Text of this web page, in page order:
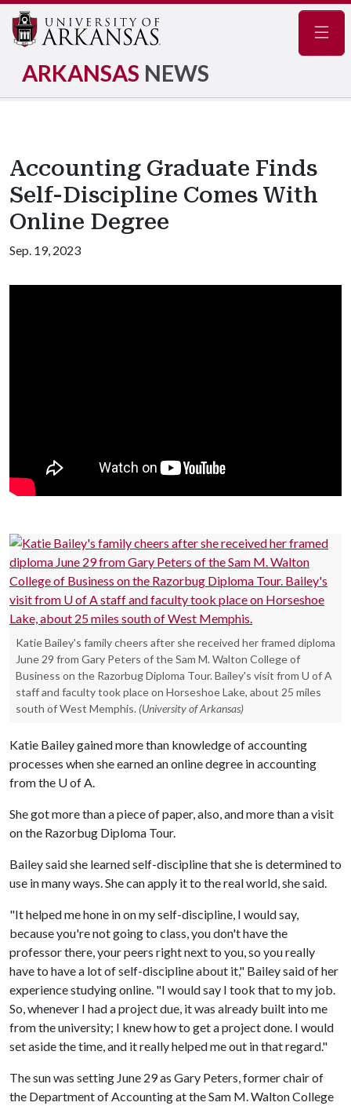
ARKANSAS NEWS
Accounting Graduate Finds
Self-Discipline Comes With
Online Degree
Sep. 19, 2023
Katie Bailey's family cheers after she received her framed diploma
June 29 from Gary Peters of the Sam M. Walton College of
Business on the Razorbug Diploma Tour. Bailey's visit from U of A
staff and faculty took place on Horseshoe Lake, about 25 miles
south of West Memphis. (University of Arkansas)
Katie Bailey gained more than knowledge of accounting
processes when she earned an online degree in accounting
from the U of A
She got more than a piece of paper, also, and more than a visit
on the Razorbug Diploma Tour.
Bailey said she learned self-discipline that she is determined to
use in many ways. She can apply it to the real world, she said.
"It helped me hone in on my self-discipline, I would say,
because you're not going to class, you don't have the
professor there, your peers right next to you, so you really
have to have a lot of self-discipline about it," Bailey said of her
experience studying online. "I would say I took that to my job.
So, whenever I had a project due, it was already built into me
from the university; I knew how to get a project done. I would
set aside the time, and it really helped me out in that regard."
The sun was setting June 29 as Gary Peters, former chair of
the Department of Accounting at the Sam M. Walton College